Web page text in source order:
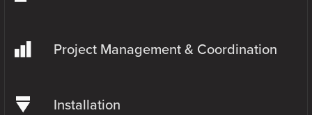
Project Management & Coordination
Installation